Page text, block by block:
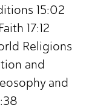
15:02
17:12
Religions
and
and